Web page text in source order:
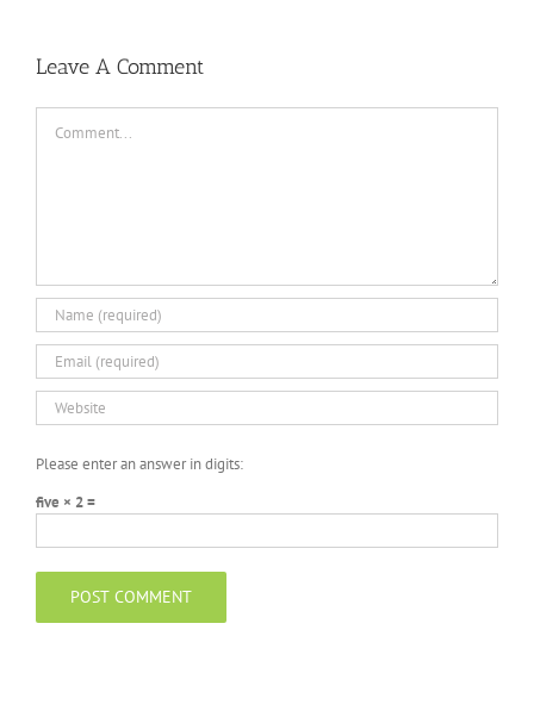
Leave A Comment
Please enter an answer in digits:
five × 2 =